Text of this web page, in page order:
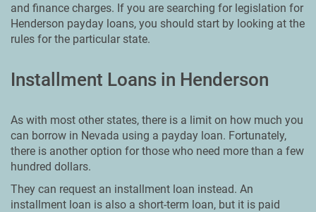
and finance charges. If you are searching for legislation for
Henderson payday loans, you should start by looking at the
rules for the particular state.
Installment Loans in Henderson
As with most other states, there is a limit on how much you
can borrow in Nevada using a payday loan. Fortunately,
there is another option for those who need more than a few
hundred dollars.
They can request an installment loan instead. An
installment loan is also a short-term loan, but it is paid